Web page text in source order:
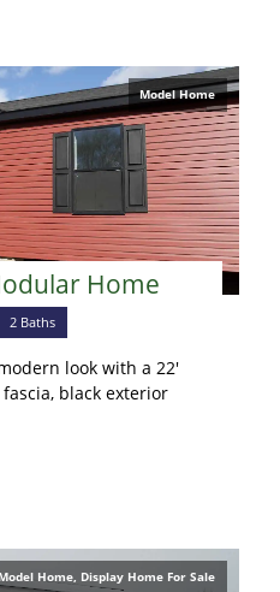
Model Home
Home
2 Baths
look with a 22'
black exterior
Model Home, Display Home For Sale